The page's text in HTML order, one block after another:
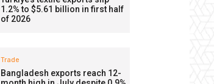
1.2% to $5.61 billion in first half
of 2026
Trade
Bangladesh exports reach 12-